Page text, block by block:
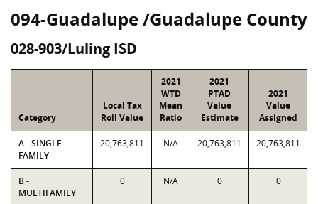
094-Guadalupe /Guadalupe County
028-903/Luling ISD
Category
Local Tax
Roll Value
2021
WTD
Mean
Ratio
2021
PTAD
Value
Estimate
2021
Value
Assigned
A - SINGLE-
FAMILY
20,763,811 N/A 20,763,811 20,763,811
B -
MULTIFAMILY
0 N/A 0 0